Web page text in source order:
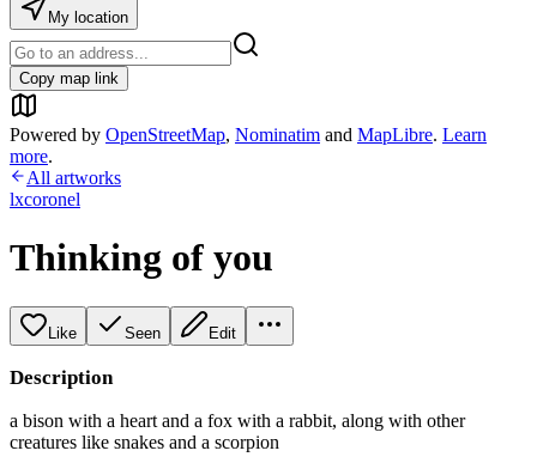
My location
Copy map link
Powered by OpenStreetMap, Nominatim and MapLibre. Learn
more.
All artworks
lxcoronel
Thinking of you
Like Seen Edit
Description
a bison with a heart and a fox with a rabbit, along with other
creatures like snakes and a scorpion